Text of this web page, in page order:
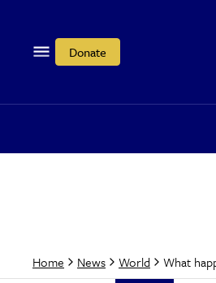
Donate
Home News World What